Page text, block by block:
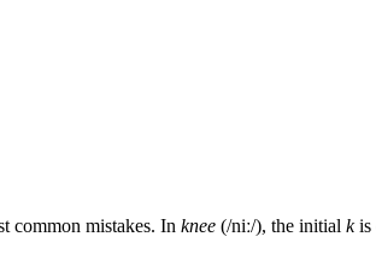
common mistakes. In knee (/niː/), the initial kis